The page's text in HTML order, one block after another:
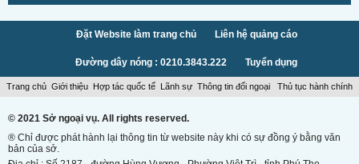
Đặt Website làm trang chủ Liên hệ quảng cáo
Đường dây nóng : 0210.3843.222 Tuyển dụng
Trang chủ Giới thiệu Hợp tác quốc tế Lãnh sự Thông tin đối ngoại Thủ tục hành chính
© 2021 Sở ngoại vụ. All rights reserved.
® Chỉ được phát hành lại thông tin từ website này khi có sự đồng ý bằng văn
bản của sở.